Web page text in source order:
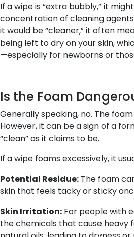
If a wipe is “extra bubbly,” it
concentration of cleaning
it would be “cleaner,” it often
being left to dry on your skin,
—especially for newborns or
Is the Foam
Generally speaking, no. The foam
However, it can be a sign of a
“clean” as it claims to be.
If a wipe foams excessively, it
Potential Residue: The foam
skin that feels tacky or sticky
Skin Irritation: For people with
the chemicals that cause heavy